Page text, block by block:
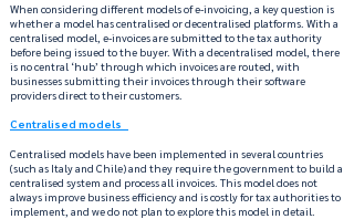
When considering different models of e-invoicing, a key question is
whether a model has centralised or decentralised platforms. With a
centralised model, e-invoices are submitted to the tax authority
before being issued to the buyer. With a decentralised model, there
is no central ‘hub’ through which invoices are routed, with
businesses submitting their invoices through their software
providers direct to their customers.
Centralised models
Centralised models have been implemented in several countries
(such as Italy and Chile) and they require the government to build a
centralised system and process all invoices. This model does not
always improve business efficiency and is costly for tax authorities to
implement, and we do not plan to explore this model in detail.